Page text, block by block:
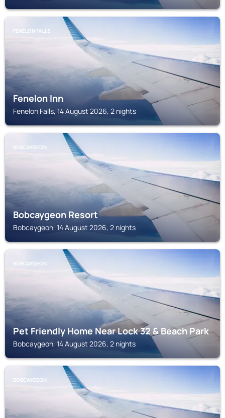
FENELON FALLS
Fenelon Inn
Fenelon Falls, 14 August 2026, 2 nights
BOBCAYGEON
Bobcaygeon Resort
Bobcaygeon, 14 August 2026, 2 nights
BOBCAYGEON
Pet Friendly Home Near Lock 32 & Beach Park
Bobcaygeon, 14 August 2026, 2 nights
BOBCAYGEON